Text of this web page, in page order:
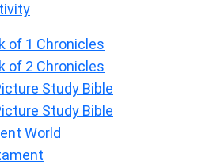
of 1 Chronicles
of 2 Chronicles
Study Bible
Study Bible
World